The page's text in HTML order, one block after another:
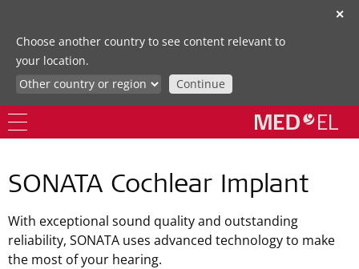
✕
Choose another country to see content relevant to
your location.
Continue
SONATA Cochlear Implant
With exceptional sound quality and outstanding
reliability, SONATA uses advanced technology to make
the most of your hearing.